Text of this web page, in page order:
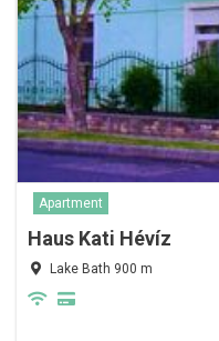
Apartment
Haus Kati Hévíz
Lake Bath 900 m